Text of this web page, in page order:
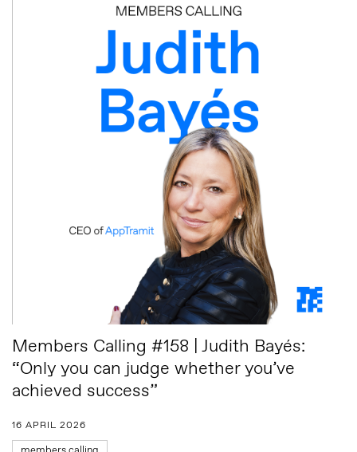
Members Calling #158 | Judith Bayés:
“Only you can judge whether you’ve
achieved success”
16 APRIL 2026